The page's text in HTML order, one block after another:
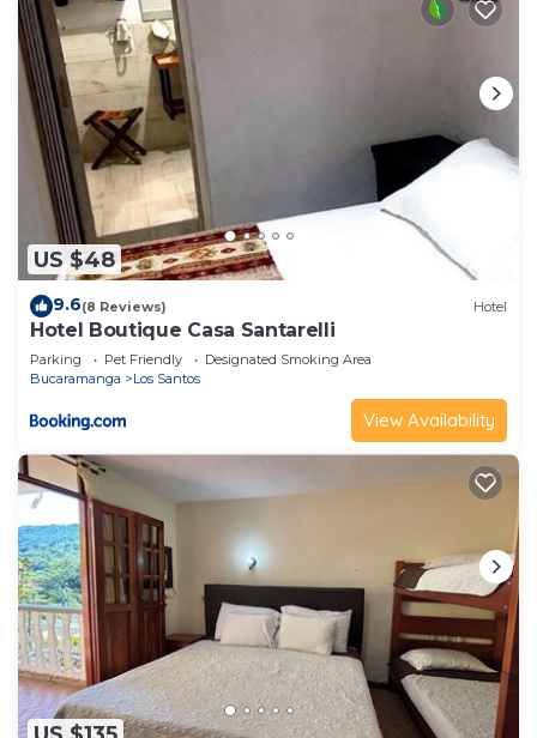
US $48
9.6(8 Reviews) Hotel
Hotel Boutique Casa Santarelli
Parking Pet Friendly
Designated Smoking Area
Bucaramanga
Los Santos
View Availability